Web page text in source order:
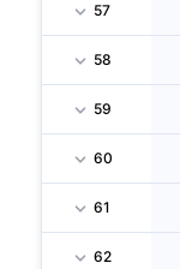
57
58
59
60
61
62